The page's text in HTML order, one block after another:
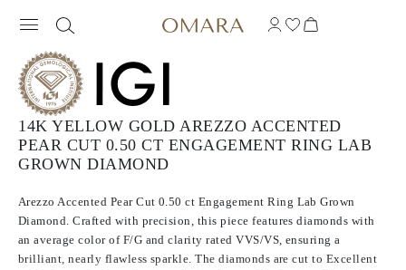
14K YELLOW GOLD AREZZO ACCENTED
PEAR CUT 0.50 CT ENGAGEMENT RING LAB
GROWN DIAMOND
Arezzo Accented Pear Cut 0.50 ct Engagement Ring Lab Grown
Diamond. Crafted with precision, this piece features diamonds with
an average color of F/G and clarity rated VVS/VS, ensuring a
brilliant, nearly flawless sparkle. The diamonds are cut to Excellent